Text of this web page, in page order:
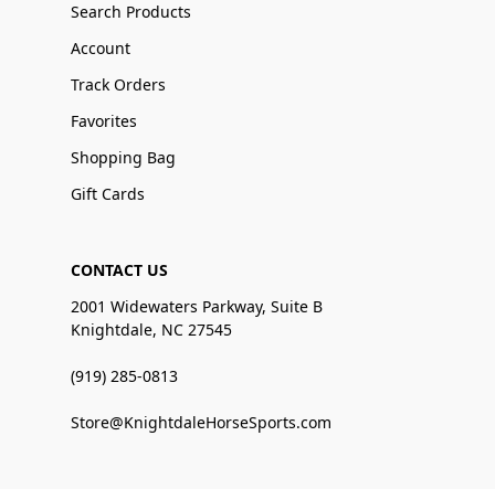
Search Products
Account
Track Orders
Favorites
Shopping Bag
Gift Cards
CONTACT US
2001 Widewaters Parkway, Suite B
Knightdale, NC 27545
(919) 285-0813
Store@KnightdaleHorseSports.com